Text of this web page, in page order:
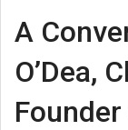
A
O’Dea,